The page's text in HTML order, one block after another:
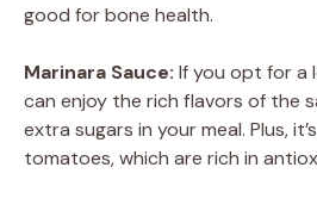
good for bone health.
Marinara Sauce: If you opt for a
can enjoy the rich flavors of the
extra sugars in your meal. Plus,
tomatoes, which are rich in